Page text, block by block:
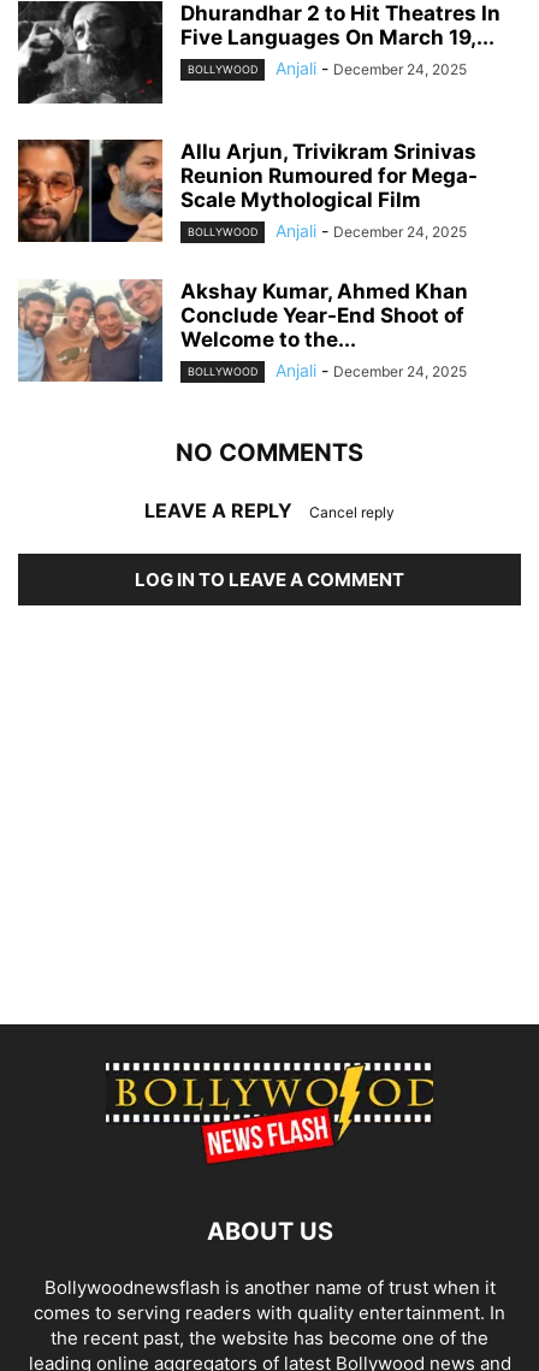
Dhurandhar 2 to Hit Theatres In
Five Languages On March 19,...
BOLLYWOOD Anjali - December 24, 2025
Allu Arjun, Trivikram Srinivas
Reunion Rumoured for Mega-
Scale Mythological Film
BOLLYWOOD Anjali - December 24, 2025
Akshay Kumar, Ahmed Khan
Conclude Year-End Shoot of
Welcome to the...
BOLLYWOOD Anjali - December 24, 2025
NO COMMENTS
LEAVE A REPLY Cancel reply
LOG IN TO LEAVE A COMMENT
ABOUT US
Bollywoodnewsflash is another name of trust when it
comes to serving readers with quality entertainment. In
the recent past, the website has become one of the
leading online aggregators of latest Bollywood news and